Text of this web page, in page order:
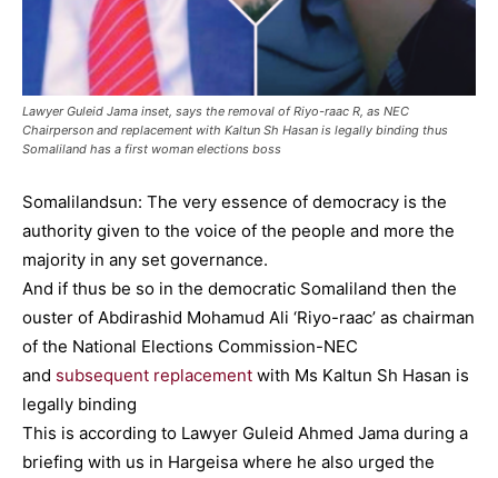
Lawyer Guleid Jama inset, says the removal of Riyo-raac R, as NEC
Chairperson and replacement with Kaltun Sh Hasan is legally binding thus
Somaliland has a first woman elections boss
Somalilandsun: The very essence of democracy is the
authority given to the voice of the people and more the
majority in any set governance.
And if thus be so in the democratic Somaliland then the
ouster of Abdirashid Mohamud Ali ‘Riyo-raac’ as chairman
of the National Elections Commission-NEC
and subsequent replacement with Ms Kaltun Sh Hasan is
legally binding
This is according to Lawyer Guleid Ahmed Jama during a
briefing with us in Hargeisa where he also urged the